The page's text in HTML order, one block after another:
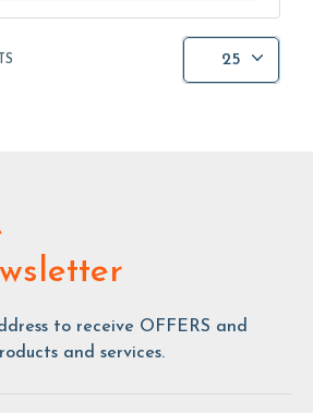
25
to receive OFFERS and
and services.